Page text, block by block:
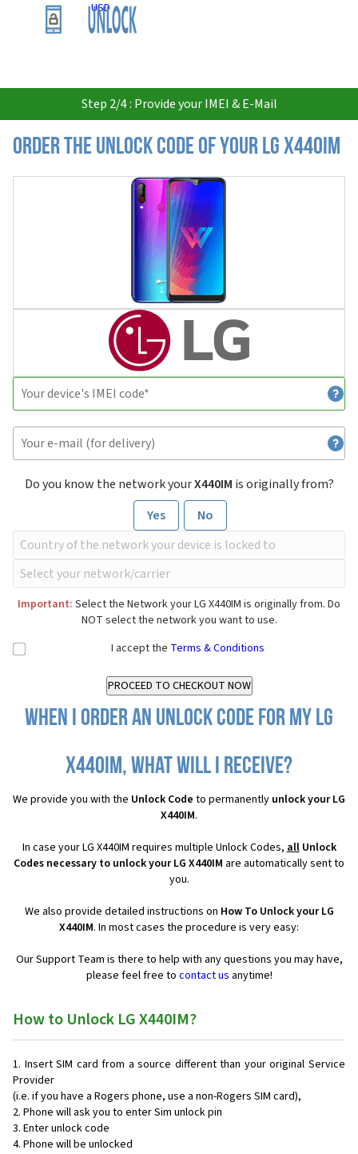
USD
Step 2/4 : Provide your IMEI & E-Mail
Order the Unlock Code of your LG X440IM
Do you know the network yourX440IM is originally from?
Yes
No
Important: Select the Network your LG X440IM is originally from. Do
NOT select the network you want to use.
I accept the Terms & Conditions
When I order an Unlock Code for my LG
X440IM, what will I receive?
We provide you with the Unlock Code to permanently unlock your LG
X440IM.
In case your LG X440IM requires multiple Unlock Codes,allUnlock
Codes necessary to unlock your LG X440IM are automatically sent to
you.
We also provide detailed instructions on How To Unlock your LG
X440IM. In most cases the procedure is very easy:
Our Support Team is there to help with any questions you may have,
please feel free to contact us anytime!
How to Unlock LG X440IM?
Insert SIM card from a source different than your original Service
Provider
(i.e. if you have a Rogers phone, use a non-Rogers SIM card),
Phone will ask you to enter Sim unlock pin
Enter unlock code
Phone will be unlocked